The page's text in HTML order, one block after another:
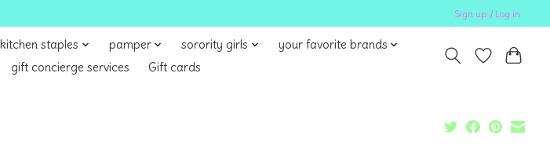
Sign up / Log in
kitchen staples pamper sorority girls
your favorite brands
gift concierge services Gift cards